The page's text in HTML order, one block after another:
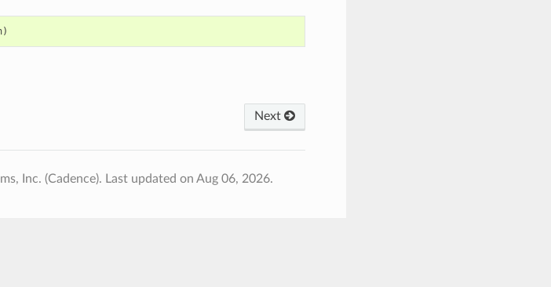
)
Next
Inc. (Cadence). Last updated on Aug 06, 2026.